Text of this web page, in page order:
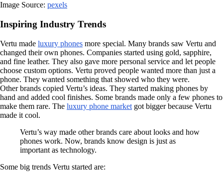
Image Source: pexels
Inspiring Industry Trends
Vertu made luxury phones more special. Many brands saw Vertu and
changed their own phones. Companies started using gold, sapphire,
and fine leather. They also gave more personal service and let people
choose custom options. Vertu proved people wanted more than just a
phone. They wanted something that showed who they were.
Other brands copied Vertu’s ideas. They started making phones by
hand and added cool finishes. Some brands made only a few phones to
make them rare. The luxury phone market got bigger because Vertu
made it cool.
Vertu’s way made other brands care about looks and how
phones work. Now, brands know design is just as
important as technology.
Some big trends Vertu started are: